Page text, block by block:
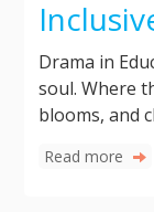
Drama in
soul. Where
blooms, and
Read more